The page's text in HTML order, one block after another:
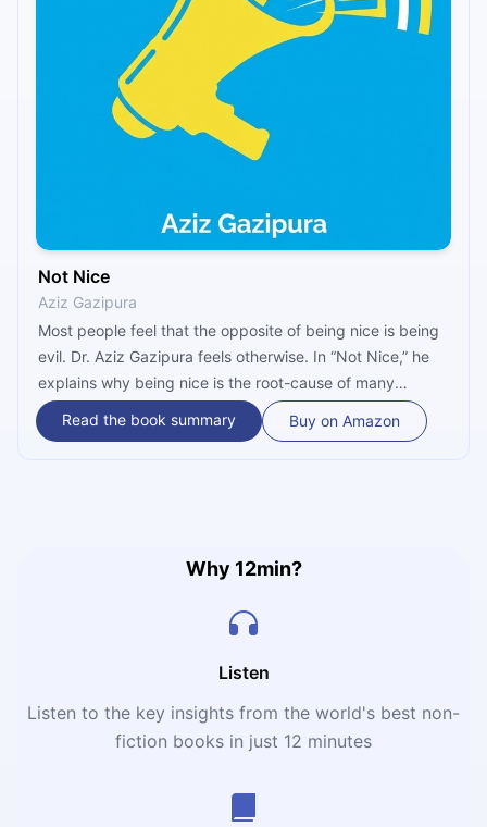
Not Nice
Aziz Gazipura
Most people feel that the opposite of being nice is being
evil. Dr. Aziz Gazipura feels otherwise. In “Not Nice,” he
explains why being nice is the root-cause of many
modern problems – including anxiety, resentment,
chronic pain, powerlessness and isolation – and offers a
Read the book summary Buy on Amazon
Why 12min?
Listen
Listen to the key insights from the world's best non-
fiction books in just 12 minutes